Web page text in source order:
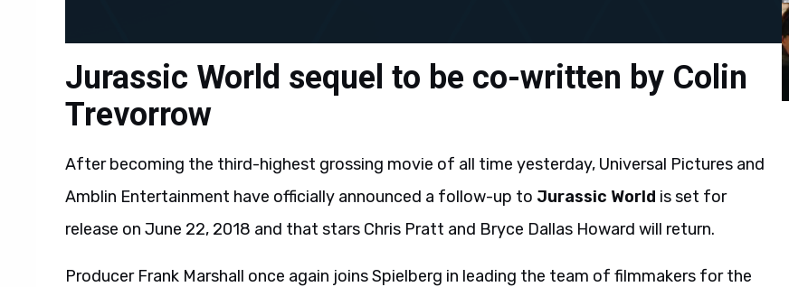
Jurassic World sequel to be co-written by Colin
Trevorrow
After becoming the third-highest grossing movie of all time yesterday, Universal Pictures and
Amblin Entertainment have officially announced a follow-up to Jurassic World is set for
release on June 22, 2018 and that stars Chris Pratt and Bryce Dallas Howard will return.
Producer Frank Marshall once again joins Spielberg in leading the team of filmmakers for the